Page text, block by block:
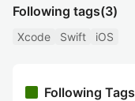
Following tags(3)
Xcode Swift iOS
Following Tags